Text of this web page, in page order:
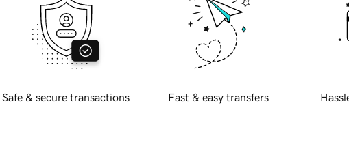
Safe & secure transactions Fast & easy transfers